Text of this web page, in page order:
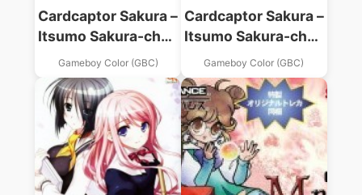
Cardcaptor Sakura –
Itsumo Sakura-chan
To Issho (V1.0)
Gameboy Color (GBC)
Cardcaptor Sakura –
Itsumo Sakura-chan
To Issho (V1.1)
Gameboy Color (GBC)